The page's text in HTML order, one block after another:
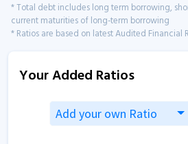
* Total debt includes long term borrowing,
current maturities of long-term borrowing
* Ratios are based on latest Audited Financial
Your Added Ratios
Add your own Ratio